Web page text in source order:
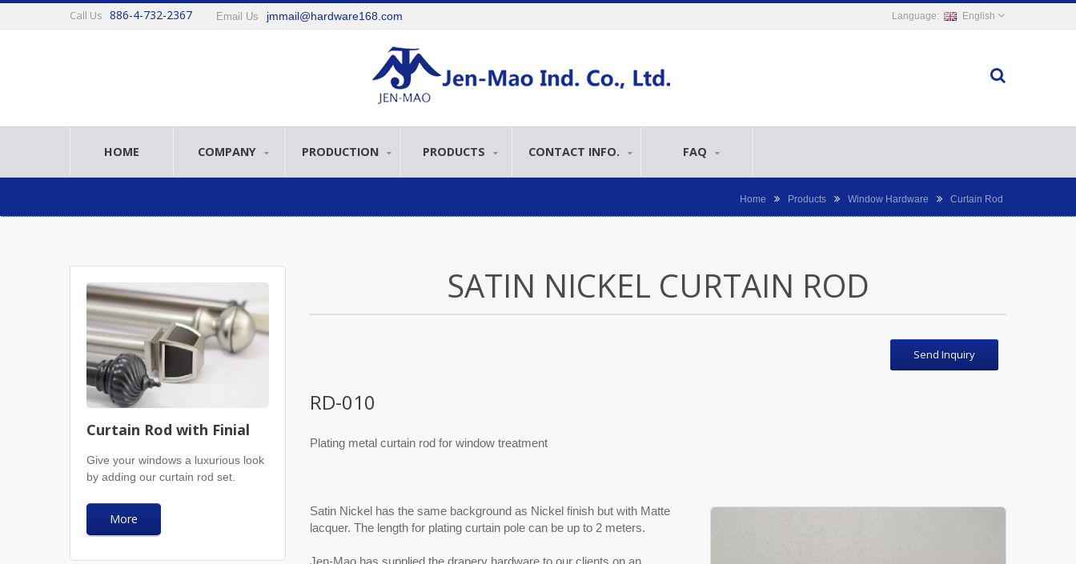
Call Us 886-4-732-2367 Email Us jmmail@hardware168.com English
HOME COMPANY PRODUCTION PRODUCTS CONTACT INFO. FAQ
Home Products Window Hardware Curtain Rod
Curtain Rod with Finial
Give your windows a luxurious look
by adding our curtain rod set.
More
SATIN NICKEL CURTAIN ROD
Send Inquiry
RD-010
Plating metal curtain rod for window treatment
Satin Nickel has the same background as Nickel finish but with Matte
lacquer. The length for plating curtain pole can be up to 2 meters.
Jen-Mao has supplied the drapery hardware to our clients on an